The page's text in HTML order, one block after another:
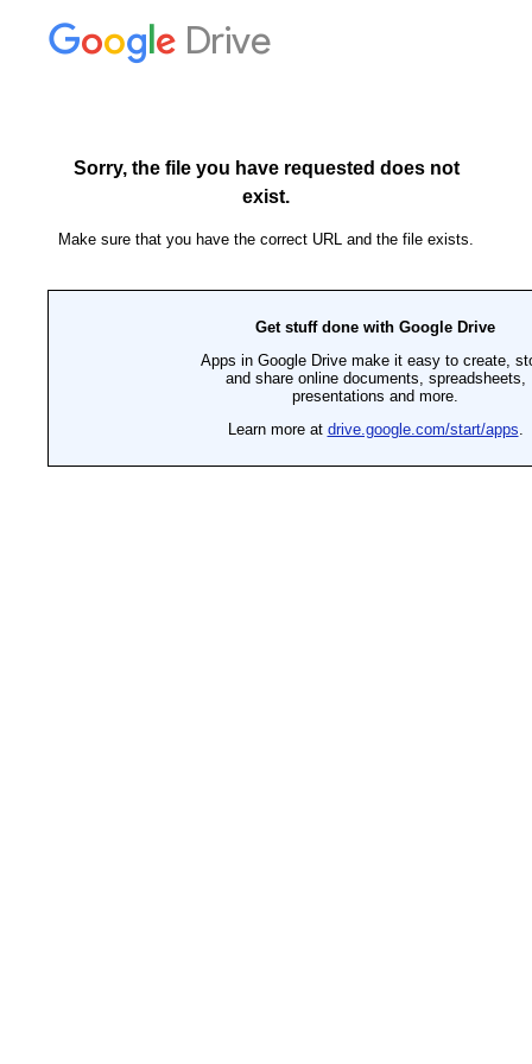
Drive
Sorry, the file you have requested does not
exist.
Make sure that you have the correct URL and the file exists.
Get stuff done with Google Drive
Apps in Google Drive make it easy to create,
and share online documents, spreadsheets,
presentations and more.
Learn more at drive.google.com/start/apps.